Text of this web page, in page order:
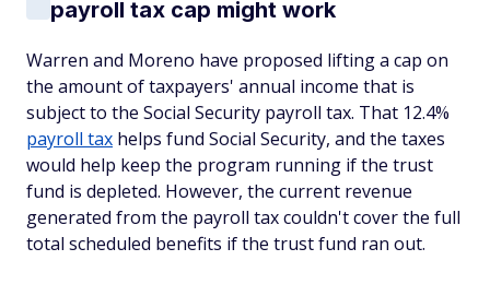
payroll tax cap might work
Warren and Moreno have proposed lifting a cap on
the amount of taxpayers' annual income that is
subject to the Social Security payroll tax. That 12.4%
payroll tax helps fund Social Security, and the taxes
would help keep the program running if the trust
fund is depleted. However, the current revenue
generated from the payroll tax couldn't cover the full
total scheduled benefits if the trust fund ran out.